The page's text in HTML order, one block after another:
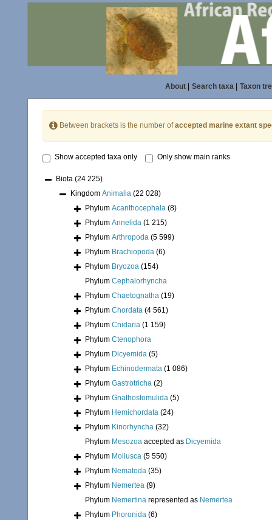
About| Search taxa| Taxon
Between brackets is the number ofaccepted marine extant
Show accepted taxa only Only show main ranks
Biota (24 225)
Kingdom Animalia (22 028)
Phylum Acanthocephala (8)
Phylum Annelida (1 215)
Phylum Arthropoda (5 599)
Phylum Brachiopoda (6)
Phylum Bryozoa (154)
Phylum Cephalorhyncha
Phylum Chaetognatha (19)
Phylum Chordata (4 561)
Phylum Cnidaria (1 159)
Phylum Ctenophora
Phylum Dicyemida (5)
Phylum Echinodermata (1 086)
Phylum Gastrotricha (2)
Phylum Gnathostomulida (5)
Phylum Hemichordata (24)
Phylum Kinorhyncha (32)
Phylum Mesozoa accepted as Dicyemida
Phylum Mollusca (5 550)
Phylum Nematoda (35)
Phylum Nemertea (9)
Phylum Nemertina represented as Nemertea
Phylum Phoronida (6)